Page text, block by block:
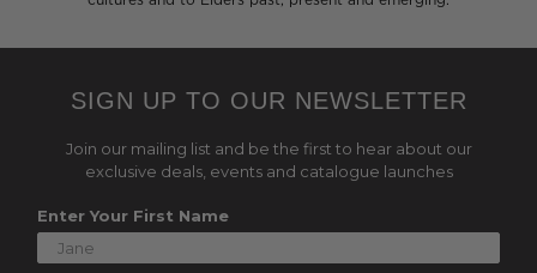
SIGN UP TO OUR NEWSLETTER
Join our mailing list and be the first to hear about our
exclusive deals, events and catalogue launches
Enter Your First Name